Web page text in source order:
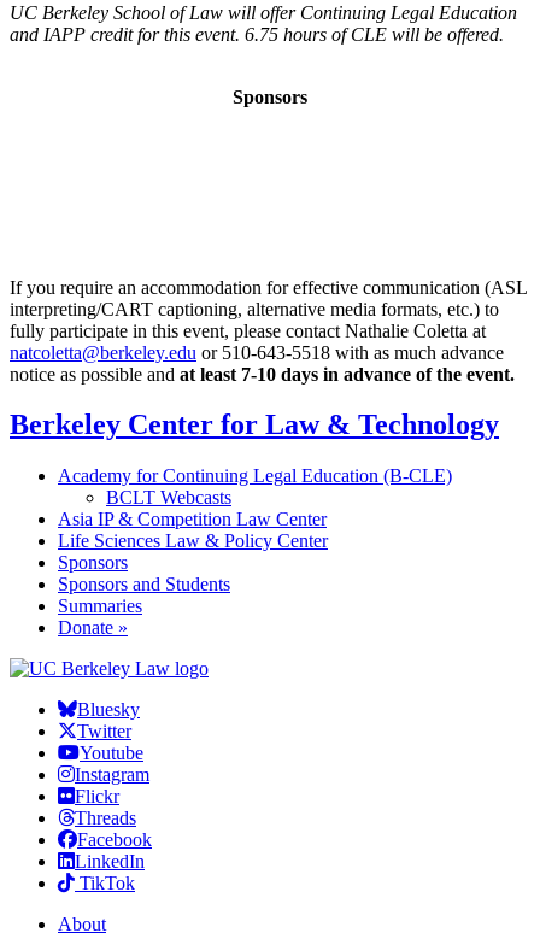
UC Berkeley School of Law will offer Continuing Legal Education
and IAPP credit for this event. 6.75 hours of CLE will be offered.
Sponsors
If you require an accommodation for effective communication (ASL
interpreting/CART captioning, alternative media formats, etc.) to
fully participate in this event, please contact Nathalie Coletta at
natcoletta@berkeley.edu or 510-643-5518 with as much advance
notice as possible and at least 7-10 days in advance of the event.
Berkeley Center for Law & Technology
Academy for Continuing Legal Education (B-CLE)
BCLT Webcasts
Asia IP & Competition Law Center
Life Sciences Law & Policy Center
Sponsors
Sponsors and Students
Summaries
Donate »
Bluesky
Twitter
Youtube
Instagram
Flickr
Threads
Facebook
LinkedIn
TikTok
About